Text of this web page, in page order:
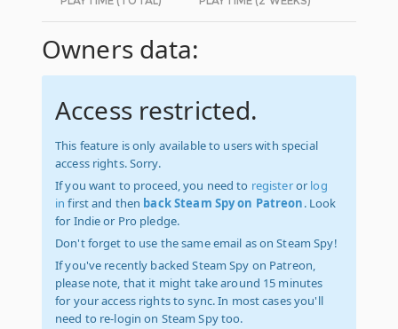
Owners data:
Access restricted.
This feature is only available to users with special
access rights. Sorry.
If you want to proceed, you need to registeror log
in first and then back Steam Spy on Patreon. Look
for Indie or Pro pledge.
Don't forget to use the same email as on Steam Spy!
If you've recently backed Steam Spy on Patreon,
please note, that it might take around 15 minutes
for your access rights to sync. In most cases you'll
need to re-login on Steam Spy too.